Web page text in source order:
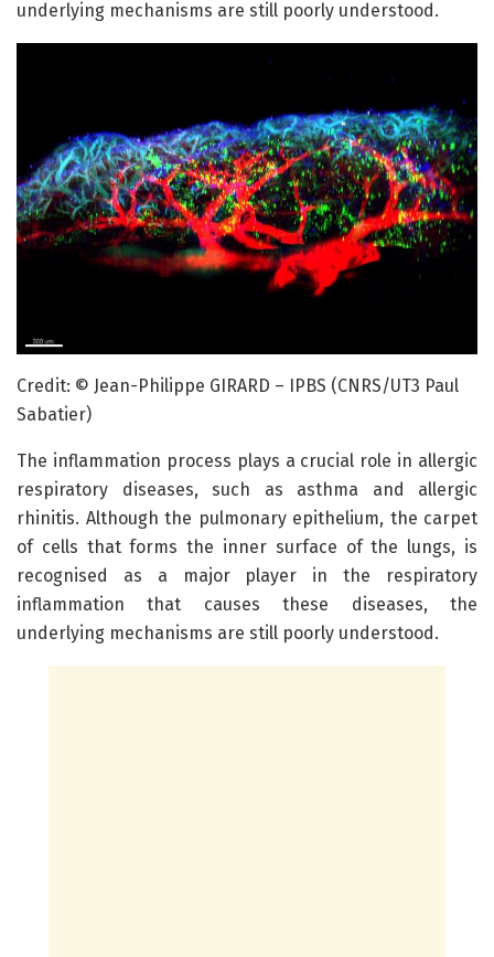
underlying mechanisms are still poorly understood.
Credit: © Jean-Philippe GIRARD – IPBS (CNRS/UT3 Paul
Sabatier)
The inflammation process plays a crucial role in allergic
respiratory diseases, such as asthma and allergic
rhinitis. Although the pulmonary epithelium, the carpet
of cells that forms the inner surface of the lungs, is
recognised as a major player in the respiratory
inflammation that causes these diseases, the
underlying mechanisms are still poorly understood.